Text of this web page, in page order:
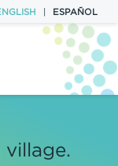
ESPAÑOL